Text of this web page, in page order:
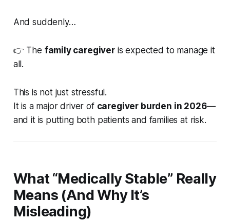
And suddenly…
👉 The family caregiveris expected to manage it
all.
This is not just stressful.
It is a major driver of caregiver burden in 2026—
and it is putting both patients and families at risk.
What “Medically Stable” Really
Means (And Why It’s
Misleading)